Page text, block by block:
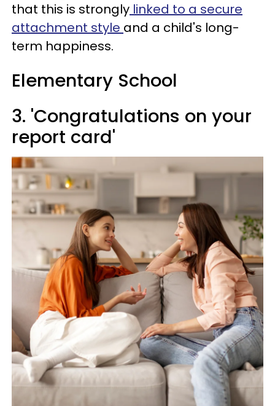
that this is strongly linked to a secure
attachment style and a child's long-
term happiness.
Elementary School
3. 'Congratulations on your
report card'